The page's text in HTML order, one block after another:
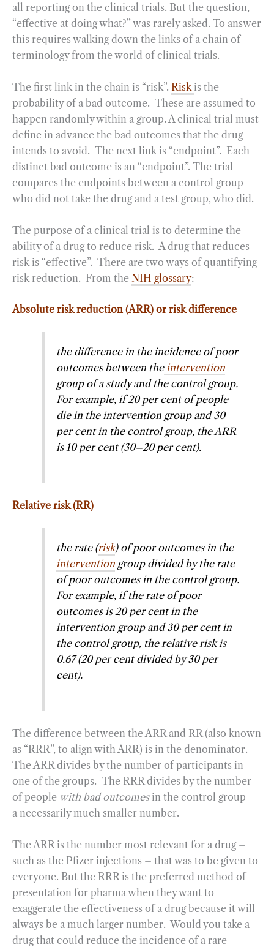
all reporting on the clinical trials. But the question,
“effective at doing what?” was rarely asked. To answer
this requires walking down the links of a chain of
terminology from the world of clinical trials.
The first link in the chain is “risk”. Risk is the
probability of a bad outcome. These are assumed to
happen randomly within a group. A clinical trial must
define in advance the bad outcomes that the drug
intends to avoid. The next link is “endpoint”. Each
distinct bad outcome is an “endpoint”. The trial
compares the endpoints between a control group
who did not take the drug and a test group, who did.
The purpose of a clinical trial is to determine the
ability of a drug to reduce risk. A drug that reduces
risk is “effective”. There are two ways of quantifying
risk reduction. From the NIH glossary:
Absolute risk reduction (ARR) or risk difference
the difference in the incidence of poor
outcomes between theintervention
group of a study and the control group.
For example, if 20 per cent of people
die in the intervention group and 30
per cent in the control group, the ARR
is 10 per cent (30–20 per cent).
Relative risk (RR)
the rate (risk) of poor outcomes in the
intervention group divided by the rate
of poor outcomes in the control group.
For example, if the rate of poor
outcomes is 20 per cent in the
intervention group and 30 per cent in
the control group, the relative risk is
0.67 (20 per cent divided by 30 per
cent).
The difference between the ARR and RR (also known
as “RRR”, to align with ARR) is in the denominator.
The ARR divides by the number of participants in
one of the groups. The RRR divides by the number
of people with bad outcomesin the control group –
a necessarily much smaller number.
The ARR is the number most relevant for a drug –
such as the Pfizer injections – that was to be given to
everyone. But the RRR is the preferred method of
presentation for pharma when they want to
exaggerate the effectiveness of a drug because it will
always be a much larger number. Would you take a
drug that could reduce the incidence of a rare